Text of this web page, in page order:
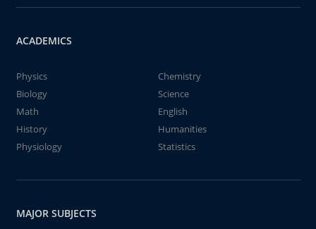
ACADEMICS
Physics
Chemistry
Biology
Science
Math
English
History
Humanities
Physiology
Statistics
MAJOR SUBJECTS